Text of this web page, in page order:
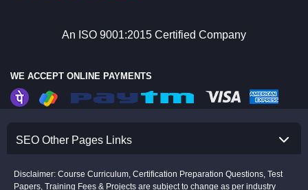
An ISO 9001:2015 Certified Company
WE ACCEPT ONLINE PAYMENTS
SEO Other Pages Links
Disclaimer: Course Curriculum, Certification Preparation Questions, Test
Papers, Training Fees & Projects are subject to change as per industry